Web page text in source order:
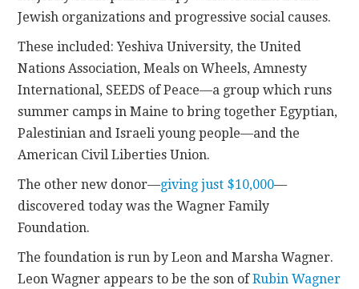
Jewish organizations and progressive social causes.
These included: Yeshiva University, the United
Nations Association, Meals on Wheels, Amnesty
International, SEEDS of Peace—a group which runs
summer camps in Maine to bring together Egyptian,
Palestinian and Israeli young people—and the
American Civil Liberties Union.
The other new donor—giving just $10,000—
discovered today was the Wagner Family
Foundation.
The foundation is run by Leon and Marsha Wagner.
Leon Wagner appears to be the son ofRubin Wagner